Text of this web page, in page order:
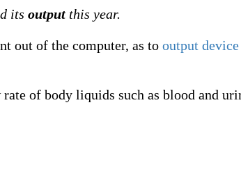
its output this year.
out of the computer, as to output device
of body liquids such as blood and